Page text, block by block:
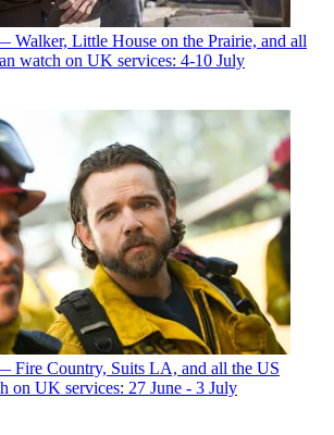
Walker, Little House on the Prairie, and all
watch on UK services: 4-10 July
Fire Country, Suits LA, and all the US
on UK services: 27 June - 3 July